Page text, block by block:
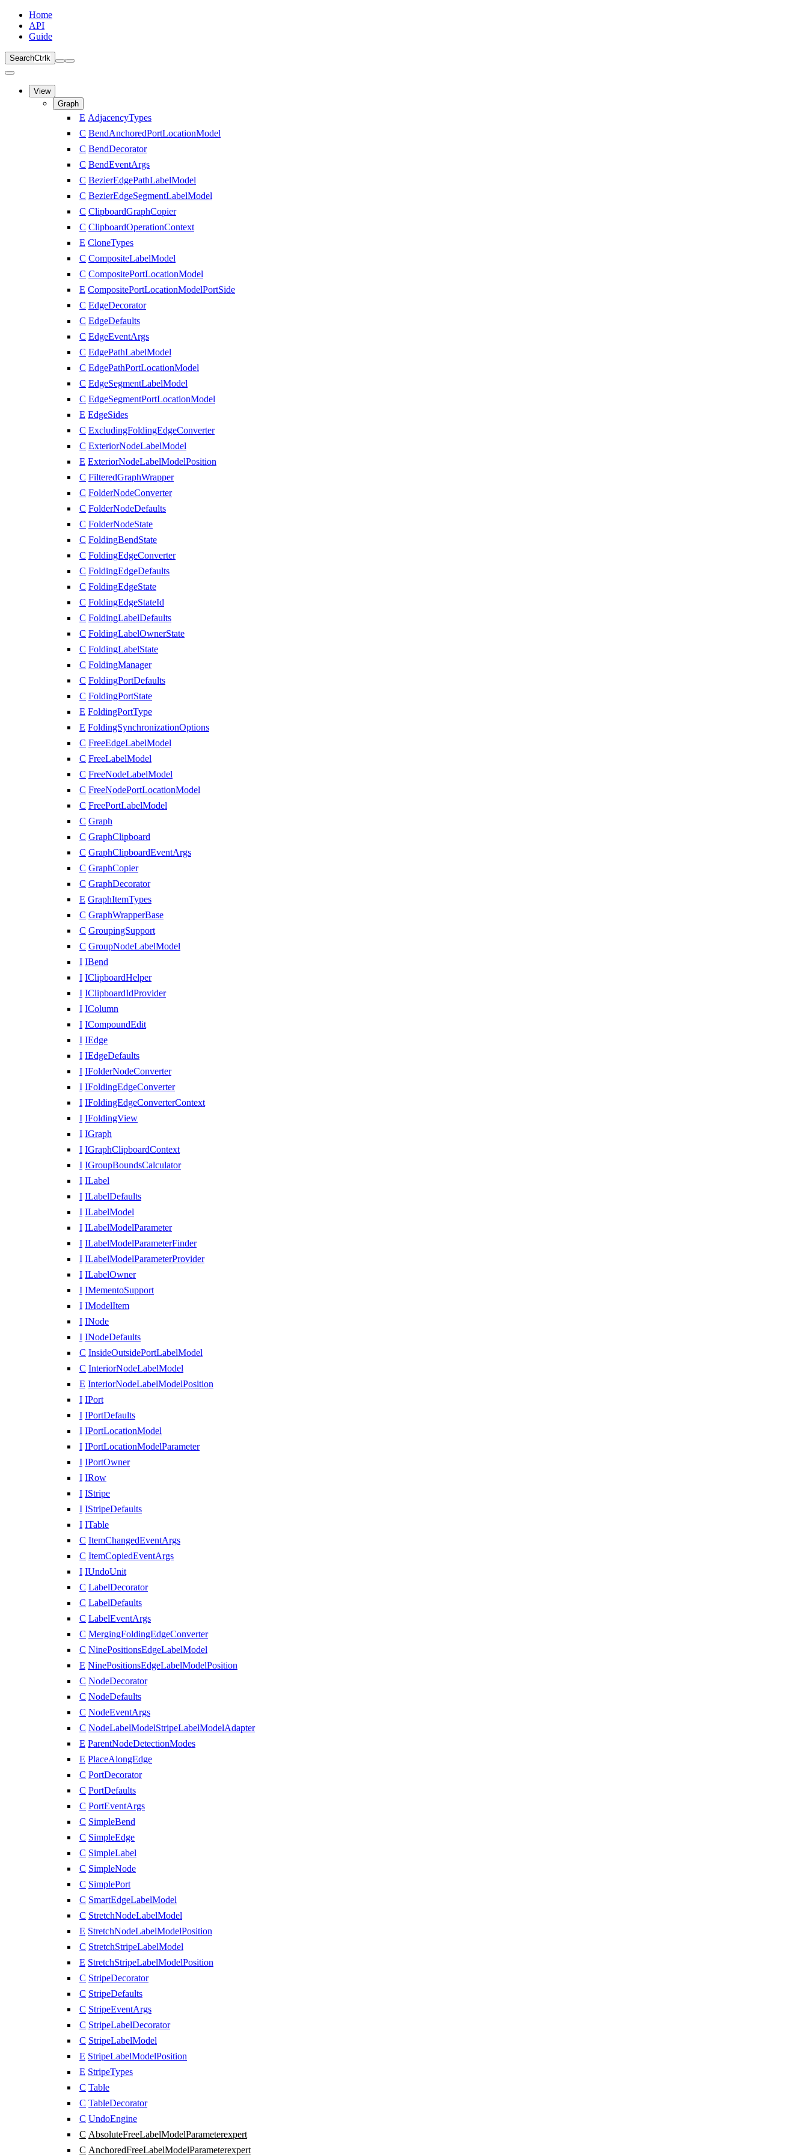
Home
API
Guide
SearchCtrl k
View
Graph
E AdjacencyTypes
C BendAnchoredPortLocationModel
C BendDecorator
C BendEventArgs
C BezierEdgePathLabelModel
C BezierEdgeSegmentLabelModel
C ClipboardGraphCopier
C ClipboardOperationContext
E CloneTypes
C CompositeLabelModel
C CompositePortLocationModel
E CompositePortLocationModelPortSide
C EdgeDecorator
C EdgeDefaults
C EdgeEventArgs
C EdgePathLabelModel
C EdgePathPortLocationModel
C EdgeSegmentLabelModel
C EdgeSegmentPortLocationModel
E EdgeSides
C ExcludingFoldingEdgeConverter
C ExteriorNodeLabelModel
E ExteriorNodeLabelModelPosition
C FilteredGraphWrapper
C FolderNodeConverter
C FolderNodeDefaults
C FolderNodeState
C FoldingBendState
C FoldingEdgeConverter
C FoldingEdgeDefaults
C FoldingEdgeState
C FoldingEdgeStateId
C FoldingLabelDefaults
C FoldingLabelOwnerState
C FoldingLabelState
C FoldingManager
C FoldingPortDefaults
C FoldingPortState
E FoldingPortType
E FoldingSynchronizationOptions
C FreeEdgeLabelModel
C FreeLabelModel
C FreeNodeLabelModel
C FreeNodePortLocationModel
C FreePortLabelModel
C Graph
C GraphClipboard
C GraphClipboardEventArgs
C GraphCopier
C GraphDecorator
E GraphItemTypes
C GraphWrapperBase
C GroupingSupport
C GroupNodeLabelModel
I IBend
I IClipboardHelper
I IClipboardIdProvider
I IColumn
I ICompoundEdit
I IEdge
I IEdgeDefaults
I IFolderNodeConverter
I IFoldingEdgeConverter
I IFoldingEdgeConverterContext
I IFoldingView
I IGraph
I IGraphClipboardContext
I IGroupBoundsCalculator
I ILabel
I ILabelDefaults
I ILabelModel
I ILabelModelParameter
I ILabelModelParameterFinder
I ILabelModelParameterProvider
I ILabelOwner
I IMementoSupport
I IModelItem
I INode
I INodeDefaults
C InsideOutsidePortLabelModel
C InteriorNodeLabelModel
E InteriorNodeLabelModelPosition
I IPort
I IPortDefaults
I IPortLocationModel
I IPortLocationModelParameter
I IPortOwner
I IRow
I IStripe
I IStripeDefaults
I ITable
C ItemChangedEventArgs
C ItemCopiedEventArgs
I IUndoUnit
C LabelDecorator
C LabelDefaults
C LabelEventArgs
C MergingFoldingEdgeConverter
C NinePositionsEdgeLabelModel
E NinePositionsEdgeLabelModelPosition
C NodeDecorator
C NodeDefaults
C NodeEventArgs
C NodeLabelModelStripeLabelModelAdapter
E ParentNodeDetectionModes
E PlaceAlongEdge
C PortDecorator
C PortDefaults
C PortEventArgs
C SimpleBend
C SimpleEdge
C SimpleLabel
C SimpleNode
C SimplePort
C SmartEdgeLabelModel
C StretchNodeLabelModel
E StretchNodeLabelModelPosition
C StretchStripeLabelModel
E StretchStripeLabelModelPosition
C StripeDecorator
C StripeDefaults
C StripeEventArgs
C StripeLabelDecorator
C StripeLabelModel
E StripeLabelModelPosition
E StripeTypes
C Table
C TableDecorator
C UndoEngine
C AbsoluteFreeLabelModelParameterexpert
C AnchoredFreeLabelModelParameterexpert